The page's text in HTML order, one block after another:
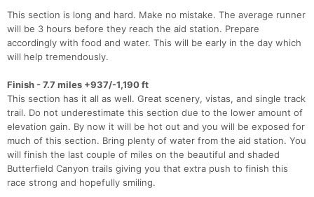
This section is long and hard. Make no mistake. The average runner
will be 3 hours before they reach the aid station. Prepare
accordingly with food and water. This will be early in the day which
will help tremendously.
Finish - 7.7 miles +937/-1,190 ft
This section has it all as well. Great scenery, vistas, and single track
trail. Do not underestimate this section due to the lower amount of
elevation gain. By now it will be hot out and you will be exposed for
much of this section. Bring plenty of water from the aid station. You
will finish the last couple of miles on the beautiful and shaded
Butterfield Canyon trails giving you that extra push to finish this
race strong and hopefully smiling.